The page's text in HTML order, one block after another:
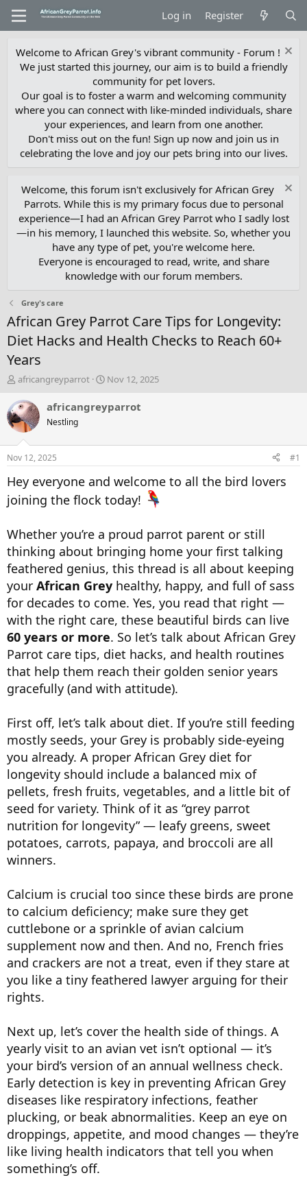
Log in Register
Welcome to African Grey's vibrant community - Forum !
We just started this journey, our aim is to build a friendly
community for pet lovers.
Our goal is to foster a warm and welcoming community
where you can connect with like-minded individuals, share
your experiences, and learn from one another.
Don't miss out on the fun! Sign up now and join us in
celebrating the love and joy our pets bring into our lives.
Welcome, this forum isn't exclusively for African Grey
Parrots. While this is my primary focus due to personal
experience—I had an African Grey Parrot who I sadly lost
—in his memory, I launched this website. So, whether you
have any type of pet, you're welcome here.
Everyone is encouraged to read, write, and share
knowledge with our forum members.
Grey's care
African Grey Parrot Care Tips for Longevity:
Diet Hacks and Health Checks to Reach 60+
Years
T
r
e
a
d
t
a
r
t
r
africangreyparrot
S
a
r
t
e
Nov 12, 2025
africangreyparrot
Nestling
Nov 12, 2025 #1
Hey everyone and welcome to all the bird lovers
joining the flock today!
Whether you’re a proud parrot parent or still
thinking about bringing home your first talking
feathered genius, this thread is all about keeping
your African Grey healthy, happy, and full of sass
for decades to come. Yes, you read that right —
with the right care, these beautiful birds can live
60 years or more. So let’s talk about African Grey
Parrot care tips, diet hacks, and health routines
that help them reach their golden senior years
gracefully (and with attitude).
First off, let’s talk about diet. If you’re still feeding
mostly seeds, your Grey is probably side-eyeing
you already. A proper African Grey diet for
longevity should include a balanced mix of
pellets, fresh fruits, vegetables, and a little bit of
seed for variety. Think of it as “grey parrot
nutrition for longevity” — leafy greens, sweet
potatoes, carrots, papaya, and broccoli are all
winners.
Calcium is crucial too since these birds are prone
to calcium deficiency; make sure they get
cuttlebone or a sprinkle of avian calcium
supplement now and then. And no, French fries
and crackers are not a treat, even if they stare at
you like a tiny feathered lawyer arguing for their
rights.
Next up, let’s cover the health side of things. A
yearly visit to an avian vet isn’t optional — it’s
your bird’s version of an annual wellness check.
Early detection is key in preventing African Grey
diseases like respiratory infections, feather
plucking, or beak abnormalities. Keep an eye on
droppings, appetite, and mood changes — they’re
like living health indicators that tell you when
something’s off.